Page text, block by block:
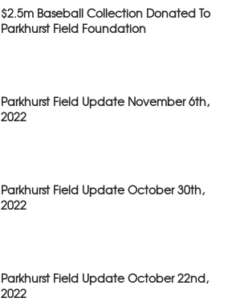
$2.5m Baseball Collection Donated To
Parkhurst Field Foundation
Parkhurst Field Update November 6th,
2022
Parkhurst Field Update October 30th,
2022
Parkhurst Field Update October 22nd,
2022